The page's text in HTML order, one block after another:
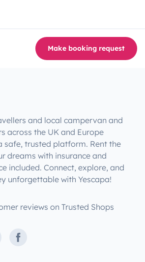
Make booking request
and local campervan and
across the UK and Europe
safe, trusted platform. Rent the
dreams with insurance and
included. Connect, explore, and
unforgettable with Yescapa!
reviews on Trusted Shops
Facebook